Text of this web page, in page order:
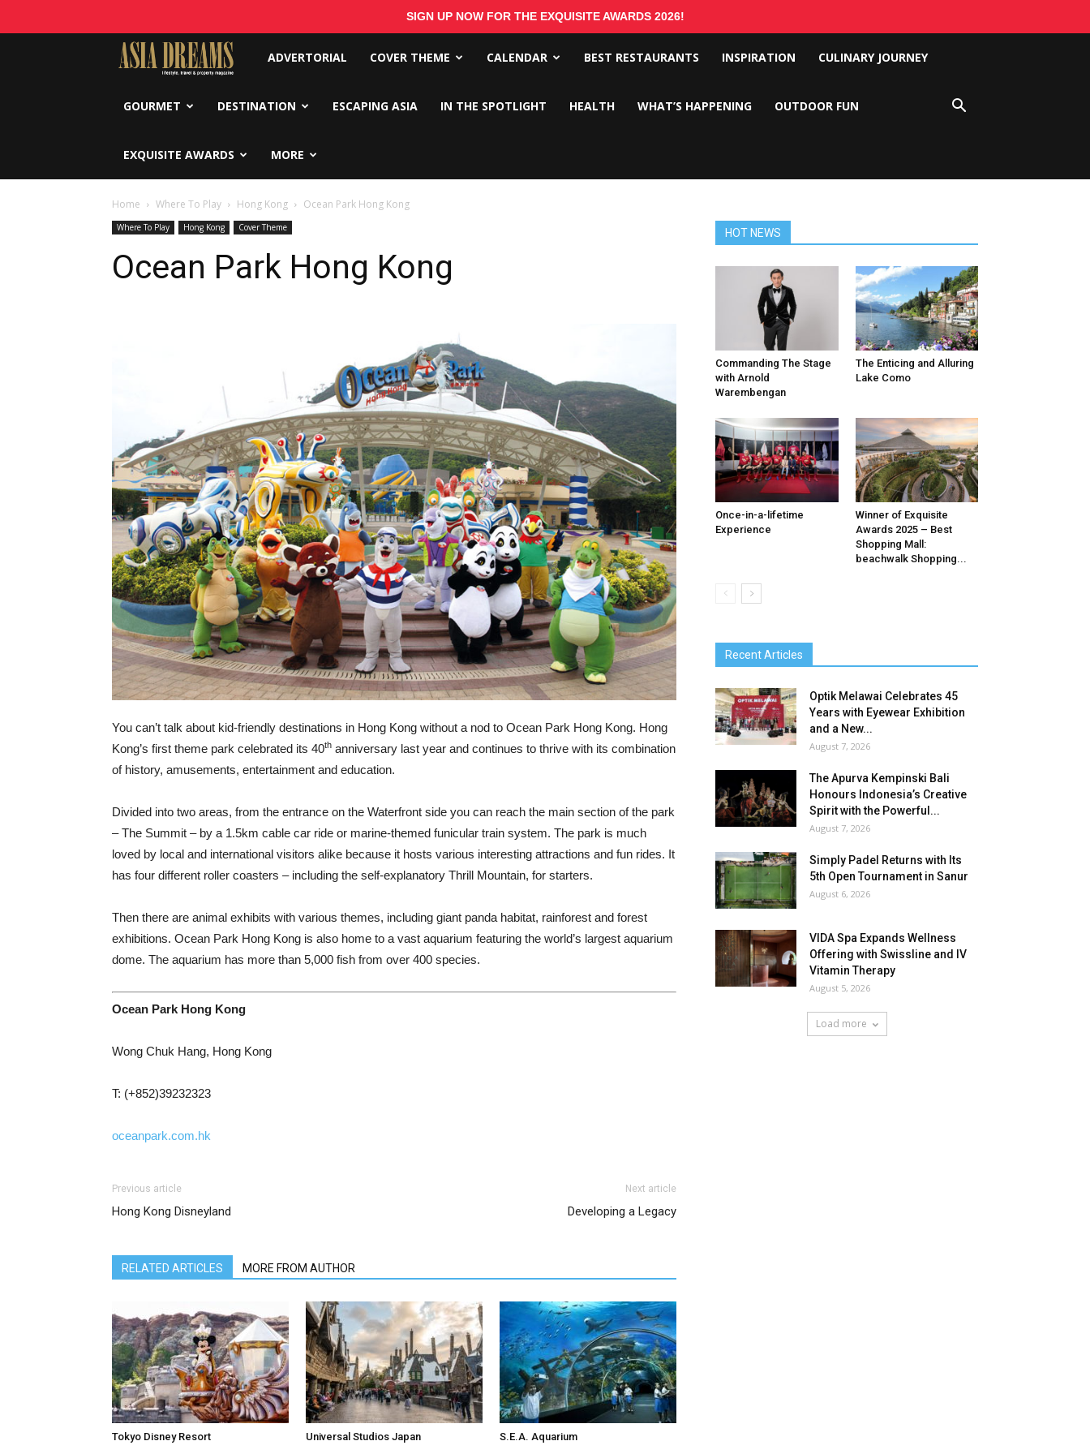
SIGN UP NOW FOR THE EXQUISITE AWARDS 2026!
Asia
Dreams
ADVERTORIAL COVER THEME CALENDAR BEST RESTAURANTS INSPIRATION CULINARY JOURNEY
GOURMET DESTINATION ESCAPING ASIA IN THE SPOTLIGHT HEALTH WHAT’S HAPPENING OUTDOOR FUN
EXQUISITE AWARDS MORE
Home Where To Play Hong Kong Ocean Park Hong Kong
Where To Play Hong Kong Cover Theme
Ocean Park Hong Kong
You can’t talk about kid-friendly destinations in Hong Kong without a nod to Ocean Park Hong Kong. Hong
Kong’s first theme park celebrated its 40th anniversary last year and continues to thrive with its combination
of history, amusements, entertainment and education.
Divided into two areas, from the entrance on the Waterfront side you can reach the main section of the park
– The Summit – by a 1.5km cable car ride or marine-themed funicular train system. The park is much
loved by local and international visitors alike because it hosts various interesting attractions and fun rides. It
has four different roller coasters – including the self-explanatory Thrill Mountain, for starters.
Then there are animal exhibits with various themes, including giant panda habitat, rainforest and forest
exhibitions. Ocean Park Hong Kong is also home to a vast aquarium featuring the world’s largest aquarium
dome. The aquarium has more than 5,000 fish from over 400 species.
Ocean Park Hong Kong
Wong Chuk Hang, Hong Kong
T: (+852)39232323
oceanpark.com.hk
Previous article
Hong Kong Disneyland
Next article
Developing a Legacy
RELATED ARTICLES MORE FROM AUTHOR
Tokyo Disney Resort Universal Studios Japan S.E.A. Aquarium
HOT NEWS
Commanding The Stage
with Arnold
Warembengan
The Enticing and Alluring
Lake Como
Once-in-a-lifetime
Experience
Winner of Exquisite
Awards 2025 – Best
Shopping Mall:
beachwalk Shopping...
Recent Articles
Optik Melawai Celebrates 45
Years with Eyewear Exhibition
and a New...
August 7, 2026
The Apurva Kempinski Bali
Honours Indonesia’s Creative
Spirit with the Powerful...
August 7, 2026
Simply Padel Returns with Its
5th Open Tournament in Sanur
August 6, 2026
VIDA Spa Expands Wellness
Offering with Swissline and IV
Vitamin Therapy
August 5, 2026
Load more